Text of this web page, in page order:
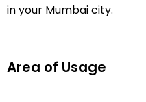
in your Mumbai city.
Area of Usage